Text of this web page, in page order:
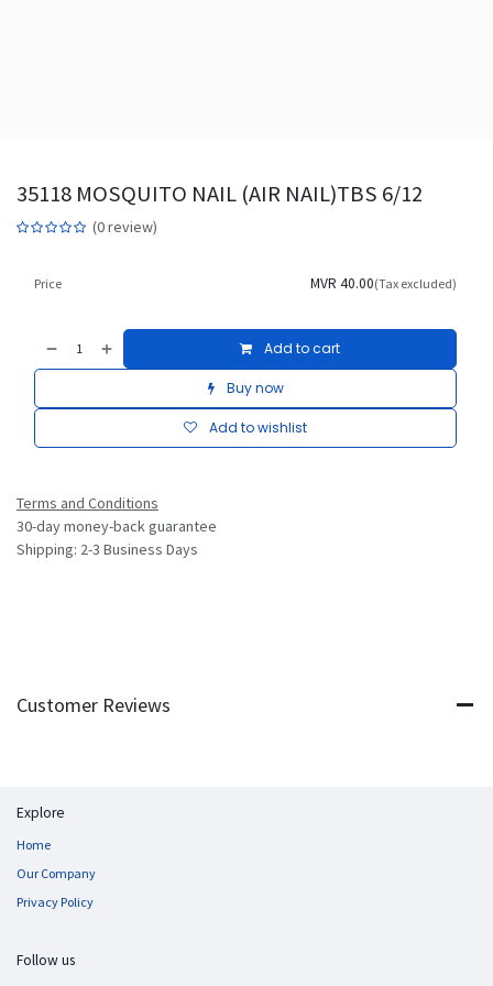
35118 MOSQUITO NAIL (AIR NAIL)TBS 6/12
(0 review)
Add to cart
Buy now
Add to wishlist
Price MVR 40.00(Tax excluded)
Terms and Conditions
30-day money-back guarantee
Shipping: 2-3 Business Days
Customer Reviews
Explore
Home
Our Company
Privacy Policy
Follow us